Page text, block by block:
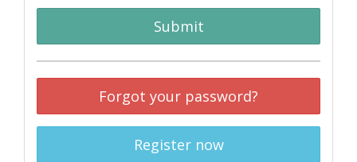
Submit
Forgot your password?
Register now